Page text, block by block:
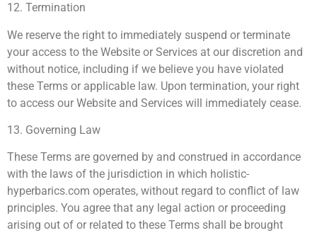
12. Termination
We reserve the right to immediately suspend or terminate
your access to the Website or Services at our discretion and
without notice, including if we believe you have violated
these Terms or applicable law. Upon termination, your right
to access our Website and Services will immediately cease.
13. Governing Law
These Terms are governed by and construed in accordance
with the laws of the jurisdiction in which holistic-
hyperbarics.com operates, without regard to conflict of law
principles. You agree that any legal action or proceeding
arising out of or related to these Terms shall be brought